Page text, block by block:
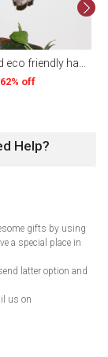
handcrafted eco friendly hanging owl ( Random Design)
62% off
Help?
gifts by using
a special place in
latter option and
us on